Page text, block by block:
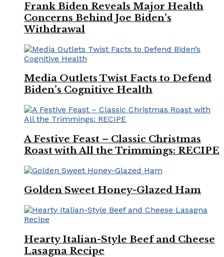
Frank Biden Reveals Major Health
Concerns Behind Joe Biden’s
Withdrawal
Media Outlets Twist Facts to Defend
Biden’s Cognitive Health
A Festive Feast – Classic Christmas
Roast with All the Trimmings: RECIPE
Golden Sweet Honey-Glazed Ham
Hearty Italian-Style Beef and Cheese
Lasagna Recipe